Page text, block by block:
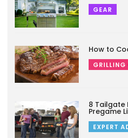
GEAR
How to
GRILLING
8 Tailgate
Pregame
EXPERT